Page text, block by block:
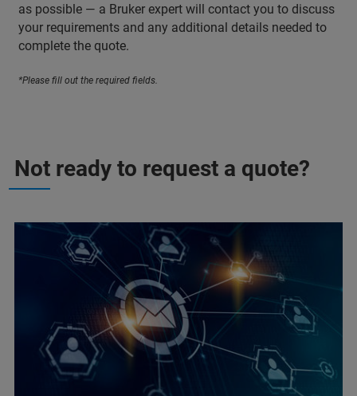
as possible — a Bruker expert will contact you to discuss
your requirements and any additional details needed to
complete the quote.
*Please fill out the required fields.
Not ready to request a quote?